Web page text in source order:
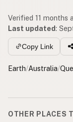
Verified 11 months
Last updated:
Copy Link
Earth/Australia/
OTHER PLACES